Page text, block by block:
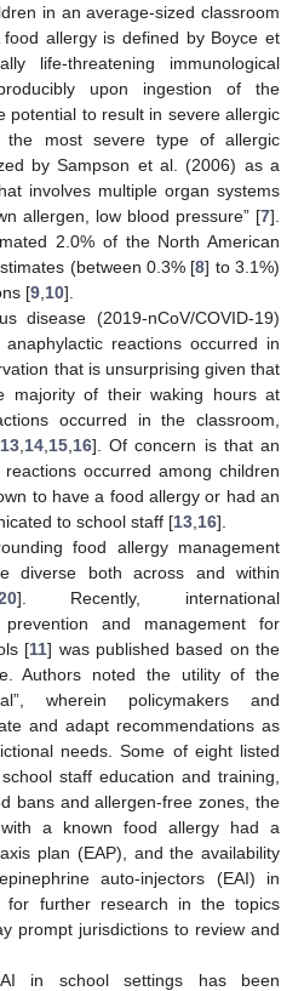
in an average-sized classroom
food allergy is defined by Boyce et
life-threatening immunological
upon ingestion of the
potential to result in severe allergic
the most severe type of allergic
by Sampson et al. (2006) as a
involves multiple organ systems
allergen, low blood pressure” [7].
2.0% of the North American
(between 0.3% [8] to 3.1%)
[9 10].
disease (2019-nCoV/COVID-19)
reactions occurred in
that is unsurprising given that
majority of their waking hours at
occurred in the classroom,
13, 14, 15, 16]. Of concern is that an
occurred among children
to have a food allergy or had an
to school staff [13 16].
food allergy management
diverse both across and within
]. Recently, international
and management for
[11] was published based on the
Authors noted the utility of the
wherein policymakers and
and adapt recommendations as
needs. Some of eight listed
staff education and training,
bans and allergen-free zones, the
a known food allergy had a
plan (EAP), and the availability
auto-injectors (EAI) in
for further research in the topics
prompt jurisdictions to review and
in school settings has been